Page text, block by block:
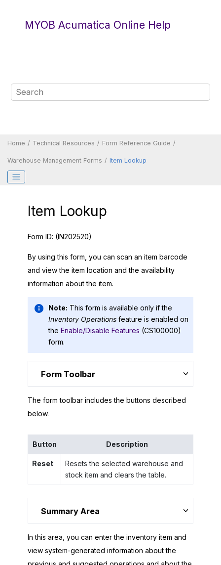
MYOB Acumatica Online Help
Home Technical Resources Form Reference Guide
Warehouse Management Forms Item Lookup
Item Lookup
Form ID: (IN202520)
By using this form, you can scan an item barcode
and view the item location and the availability
information about the item.
Note: This form is available only if the
Inventory Operations feature is enabled on
the Enable/Disable Features (CS100000)
form.
Form Toolbar
The form toolbar includes the buttons described
below.
Button Description
Reset
Resets the selected warehouse and
stock item and clears the table.
Summary Area
In this area, you can enter the inventory item and
view system-generated information about the